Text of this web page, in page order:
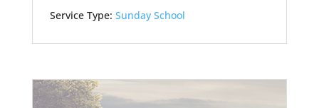
Service Type: Sunday School